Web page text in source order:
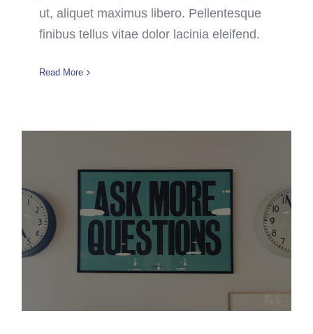
ut, aliquet maximus libero. Pellentesque
finibus tellus vitae dolor lacinia eleifend.
Read More